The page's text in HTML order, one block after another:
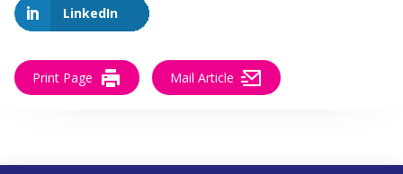
LinkedIn
Print Page Mail Article